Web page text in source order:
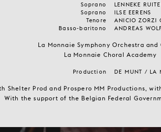
Soprano
LENNEKE
Soprano
ILSE EERENS
Tenore
ANICIO ZORZI
Basso-baritono
ANDREAS
La Monnaie Symphony Orchestra and
La Monnaie Choral Academy
Production DE MUNT / LA
Shelter Prod and Prospero MM Productions,
With the support of the Belgian Federal